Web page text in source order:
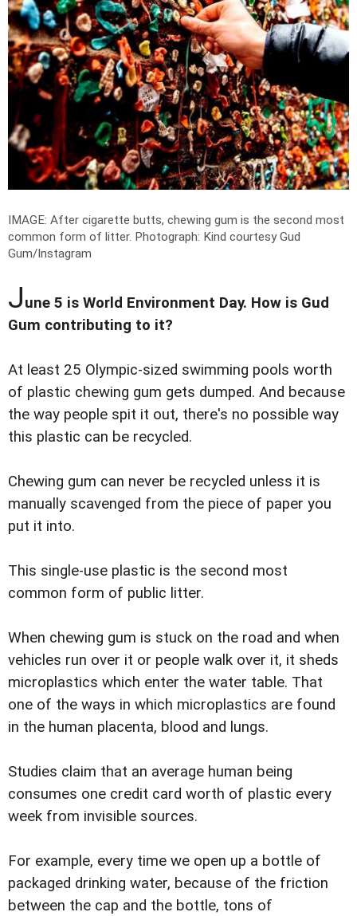
IMAGE: After cigarette butts, chewing gum is the second most
common form of litter. Photograph: Kind courtesy Gud
Gum/Instagram
June 5 is World Environment Day. How is Gud
Gum contributing to it?
At least 25 Olympic-sized swimming pools worth
of plastic chewing gum gets dumped. And because
the way people spit it out, there's no possible way
this plastic can be recycled.
Chewing gum can never be recycled unless it is
manually scavenged from the piece of paper you
put it into.
This single-use plastic is the second most
common form of public litter.
When chewing gum is stuck on the road and when
vehicles run over it or people walk over it, it sheds
microplastics which enter the water table. That
one of the ways in which microplastics are found
in the human placenta, blood and lungs.
Studies claim that an average human being
consumes one credit card worth of plastic every
week from invisible sources.
For example, every time we open up a bottle of
packaged drinking water, because of the friction
between the cap and the bottle, tons of